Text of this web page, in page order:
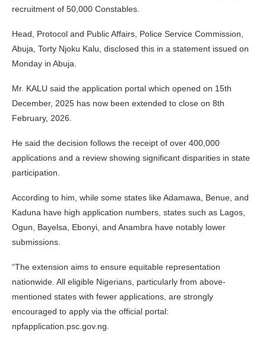
recruitment of 50,000 Constables.
Head, Protocol and Public Affairs, Police Service Commission,
Abuja, Torty Njoku Kalu, disclosed this in a statement issued on
Monday in Abuja.
Mr. KALU said the application portal which opened on 15th
December, 2025 has now been extended to close on 8th
February, 2026.
He said the decision follows the receipt of over 400,000
applications and a review showing significant disparities in state
participation.
According to him, while some states like Adamawa, Benue, and
Kaduna have high application numbers, states such as Lagos,
Ogun, Bayelsa, Ebonyi, and Anambra have notably lower
submissions.
“The extension aims to ensure equitable representation
nationwide. All eligible Nigerians, particularly from above-
mentioned states with fewer applications, are strongly
encouraged to apply via the official portal:
npfapplication.psc.gov.ng.